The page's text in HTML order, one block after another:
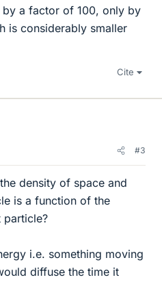
a factor of 100, only by
is considerably smaller
Cite
#3
density of space and
is a function of the
particle?
i.e. something moving
diffuse the time it